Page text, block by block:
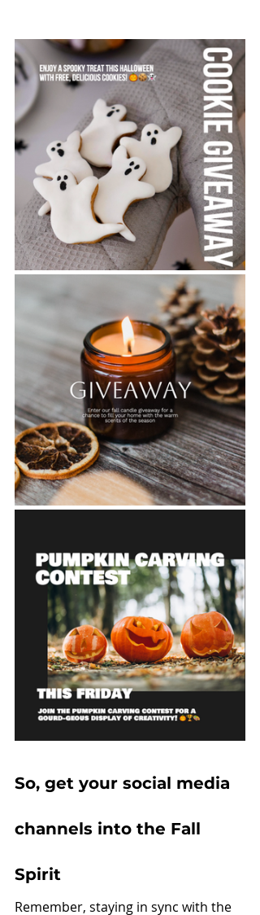
So, get your social media
channels into the Fall
Spirit
Remember, staying in sync with the